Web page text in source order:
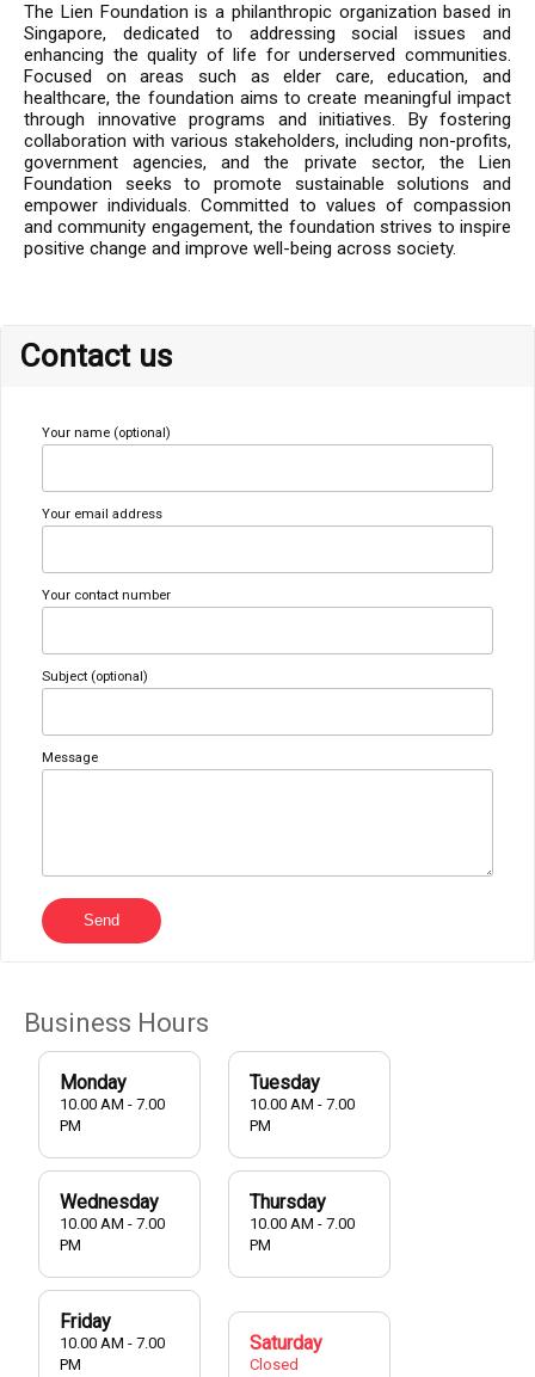
The Lien Foundation is a philanthropic organization based in
Singapore, dedicated to addressing social issues and
enhancing the quality of life for underserved communities.
Focused on areas such as elder care, education, and
healthcare, the foundation aims to create meaningful impact
through innovative programs and initiatives. By fostering
collaboration with various stakeholders, including non-profits,
government agencies, and the private sector, the Lien
Foundation seeks to promote sustainable solutions and
empower individuals. Committed to values of compassion
and community engagement, the foundation strives to inspire
positive change and improve well-being across society.
Contact us
Your name (optional)
Your email address
Your contact number
Subject (optional)
Message
Send
Business Hours
Monday
10.00 AM - 7.00
PM
Tuesday
10.00 AM - 7.00
PM
Wednesday
10.00 AM - 7.00
PM
Thursday
10.00 AM - 7.00
PM
Friday
10.00 AM - 7.00
PM
Saturday
Closed